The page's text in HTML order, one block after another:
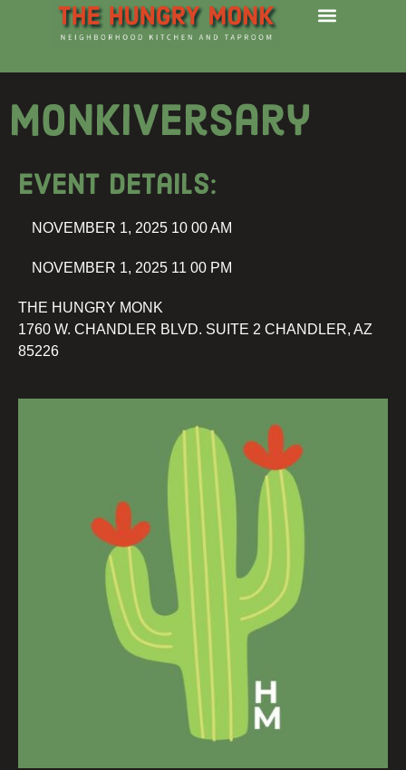
Monkiversary
Event details:
NOVEMBER 1, 2025 10 00 AM
NOVEMBER 1, 2025 11 00 PM
THE HUNGRY MONK
1760 W. CHANDLER BLVD. SUITE 2 CHANDLER, AZ
85226